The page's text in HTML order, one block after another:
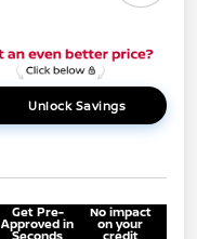
Unlock Savings
Get Pre-
Approved in
Seconds
No impact
on your
credit